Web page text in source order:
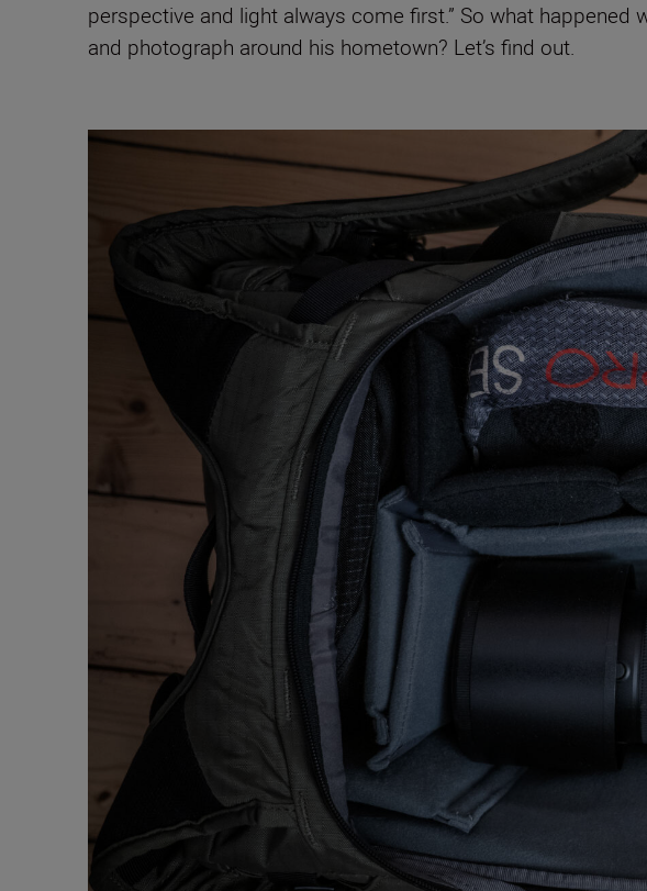
perspective and light always come first.” So what happened
and photograph around his hometown? Let’s find out.